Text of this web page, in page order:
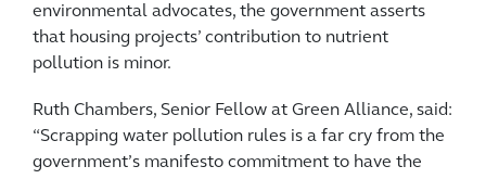
environmental advocates, the government asserts
that housing projects’ contribution to nutrient
pollution is minor.
Ruth Chambers, Senior Fellow at Green Alliance, said:
“Scrapping water pollution rules is a far cry from the
government’s manifesto commitment to have the